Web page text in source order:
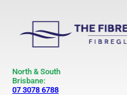
North & South
Brisbane:
07 3078 6788